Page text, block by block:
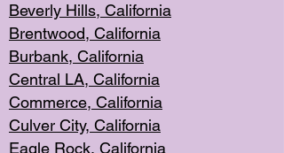
Beverly Hills, California
Brentwood, California
Burbank, California
Central LA, California
Commerce, California
Culver City, California
Eagle Rock, California